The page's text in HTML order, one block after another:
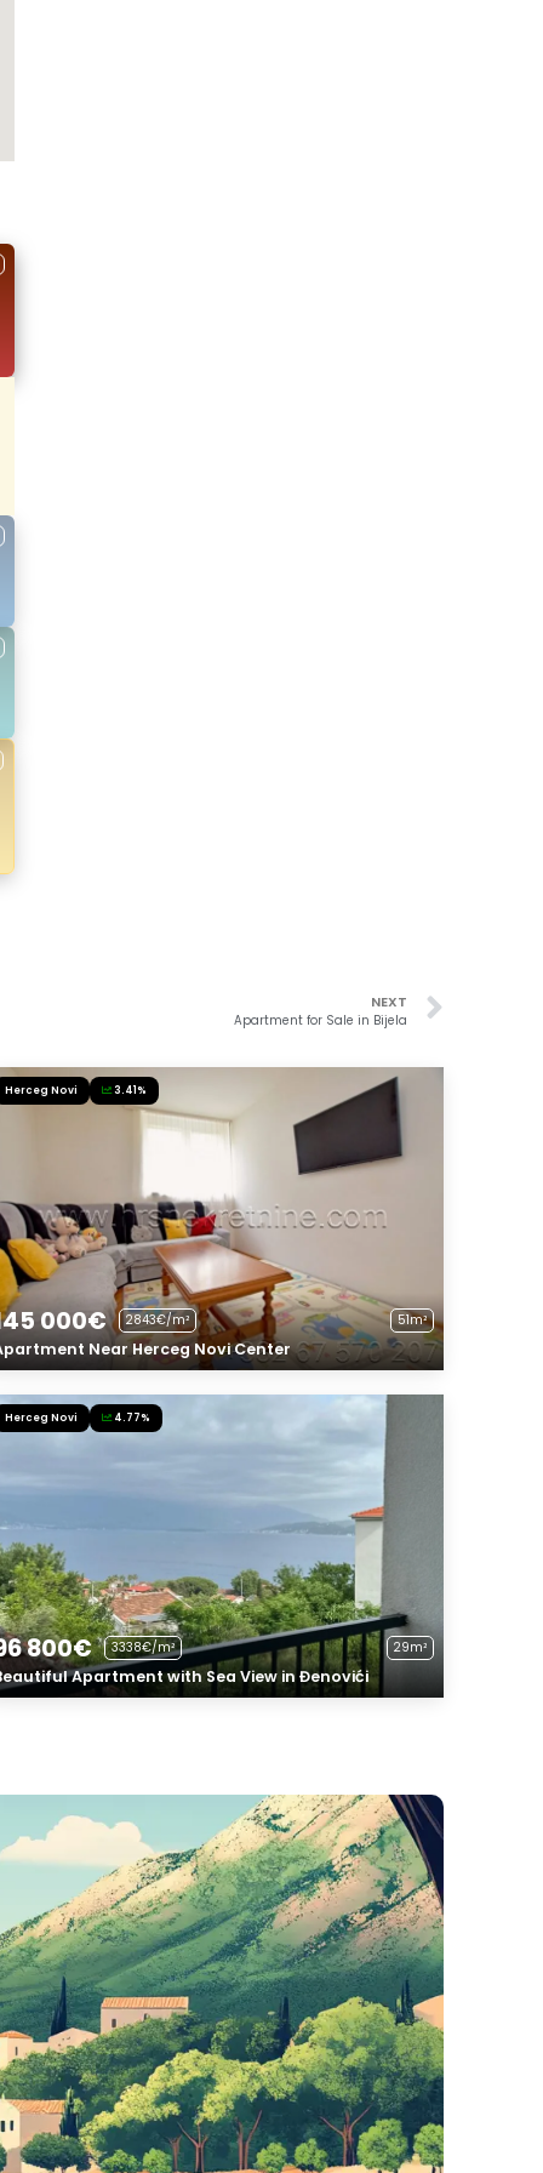
NEXT
Apartment for Sale in Bijela
Herceg Novi 3.41%
000€ 2843€/m² 51m²
Near Herceg Novi Center
Herceg Novi 4.77%
800€ 3338€/m² 29m²
Apartment with Sea View in Đenovići